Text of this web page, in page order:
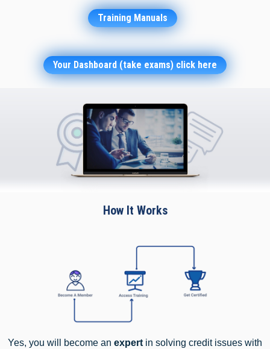
Training Manuals
Your Dashboard (take exams) click here
How It Works
Yes, you will become an expert in solving credit issues with